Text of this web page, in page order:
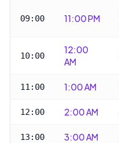
09:00 11:00 PM
10:00
12:00
AM
11:00 1:00 AM
12:00 2:00 AM
13:00 3:00 AM